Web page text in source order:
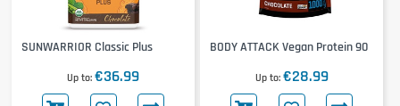
SUNWARRIOR Classic Plus
Up to €36.99
BODY ATTACK Vegan Protein 90
Up to €28.99